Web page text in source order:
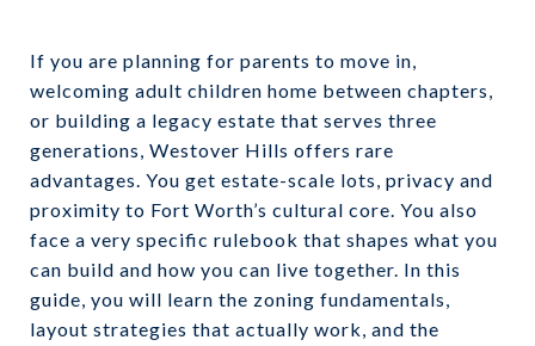
If you are planning for parents to move in,
welcoming adult children home between chapters,
or building a legacy estate that serves three
generations, Westover Hills offers rare
advantages. You get estate-scale lots, privacy and
proximity to Fort Worth’s cultural core. You also
face a very specific rulebook that shapes what you
can build and how you can live together. In this
guide, you will learn the zoning fundamentals,
layout strategies that actually work, and the